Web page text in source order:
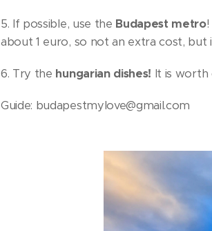
5. If possible, use the Budapest metro!
about 1 euro, so not an extra cost, but
6. Try the hungarian dishes! It is worth
Guide: budapestmylove@gmail.com